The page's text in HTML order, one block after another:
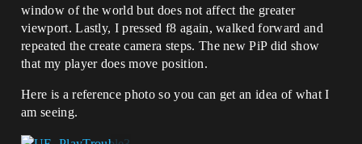
window of the world but does not affect the greater
viewport. Lastly, I pressed f8 again, walked forward and
repeated the create camera steps. The new PiP did show
that my player does move position.
Here is a reference photo so you can get an idea of what I
am seeing.